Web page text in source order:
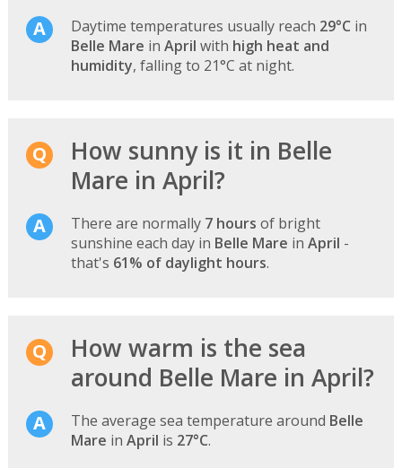
Daytime temperatures usually reach 29°C in
Belle Mare in April with high heat and
humidity, falling to 21°C at night.
How sunny is it in Belle
Mare in April?
There are normally 7 hours of bright
sunshine each day in Belle Mare in April -
that's 61% of daylight hours.
How warm is the sea
around Belle Mare in April?
The average sea temperature around Belle
Mare in April is 27°C.